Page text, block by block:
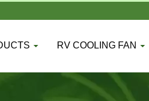
RV COOLING FAN